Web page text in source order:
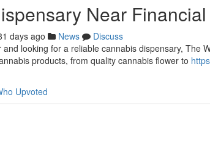
Near
days ago News
Discuss
looking for a reliable cannabis dispensary, The
products, from quality cannabis flower to
Upvoted